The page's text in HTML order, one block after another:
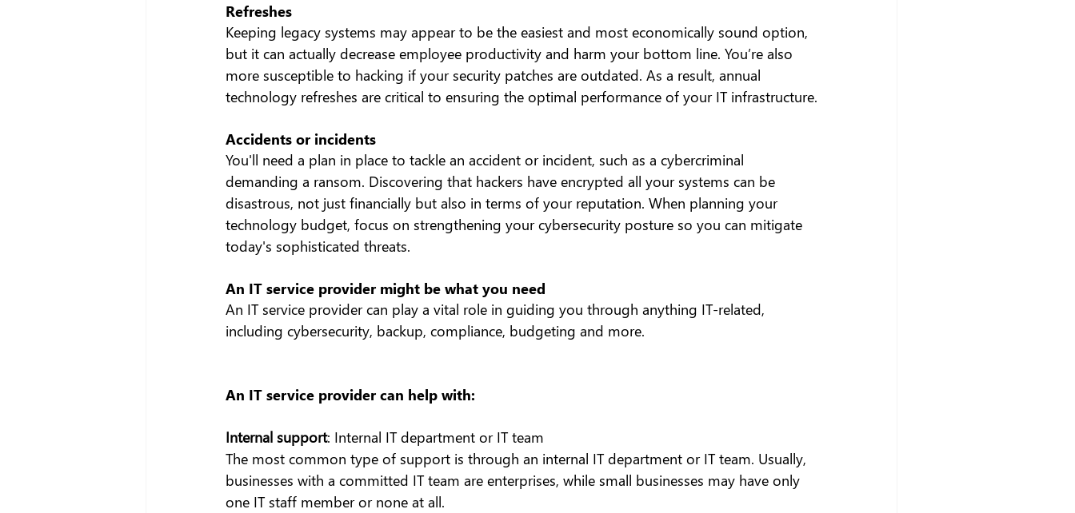
Refreshes
Keeping legacy systems may appear to be the easiest and most economically sound option,
but it can actually decrease employee productivity and harm your bottom line. You’re also
more susceptible to hacking if your security patches are outdated. As a result, annual
technology refreshes are critical to ensuring the optimal performance of your IT infrastructure.
Accidents or incidents
You'll need a plan in place to tackle an accident or incident, such as a cybercriminal
demanding a ransom. Discovering that hackers have encrypted all your systems can be
disastrous, not just financially but also in terms of your reputation. When planning your
technology budget, focus on strengthening your cybersecurity posture so you can mitigate
today's sophisticated threats.
An IT service provider might be what you need
An IT service provider can play a vital role in guiding you through anything IT-related,
including cybersecurity, backup, compliance, budgeting and more.
An IT service provider can help with:
Internal support: Internal IT department or IT team
The most common type of support is through an internal IT department or IT team. Usually,
businesses with a committed IT team are enterprises, while small businesses may have only
one IT staff member or none at all.